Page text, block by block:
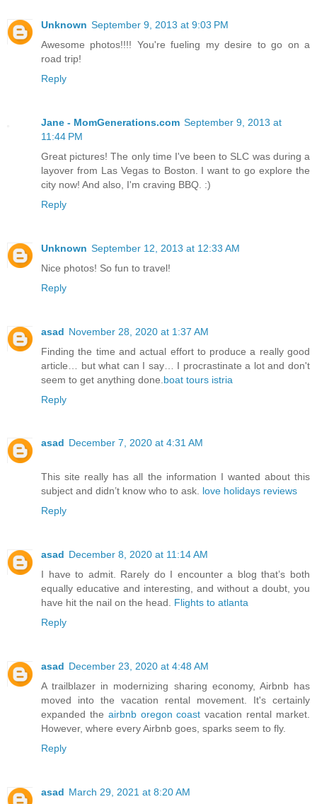
Unknown September 9, 2013 at 9:03 PM
Awesome photos!!!! You're fueling my desire to go on a
road trip!
Reply
Jane - MomGenerations.com September 9, 2013 at
11:44 PM
Great pictures! The only time I've been to SLC was during a
layover from Las Vegas to Boston. I want to go explore the
city now! And also, I'm craving BBQ. :)
Reply
Unknown September 12, 2013 at 12:33 AM
Nice photos! So fun to travel!
Reply
asad November 28, 2020 at 1:37 AM
Finding the time and actual effort to produce a really good
article… but what can I say… I procrastinate a lot and don't
seem to get anything done. boat tours istria
Reply
asad December 7, 2020 at 4:31 AM
This site really has all the information I wanted about this
subject and didn’t know who to ask. love holidays reviews
Reply
asad December 8, 2020 at 11:14 AM
I have to admit. Rarely do I encounter a blog that’s both
equally educative and interesting, and without a doubt, you
have hit the nail on the head. Flights to atlanta
Reply
asad December 23, 2020 at 4:48 AM
A trailblazer in modernizing sharing economy, Airbnb has
moved into the vacation rental movement. It's certainly
expanded the airbnb oregon coast vacation rental market.
However, where every Airbnb goes, sparks seem to fly.
Reply
asad March 29, 2021 at 8:20 AM